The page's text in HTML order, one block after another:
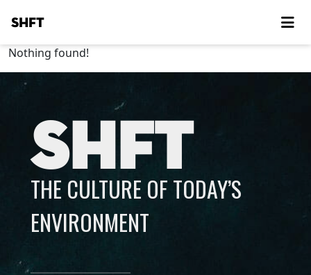
SHFT
Nothing found!
SHFT
THE CULTURE OF TODAY’S
ENVIRONMENT